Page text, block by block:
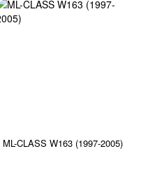
ML-CLASS W163 (1997-2005)